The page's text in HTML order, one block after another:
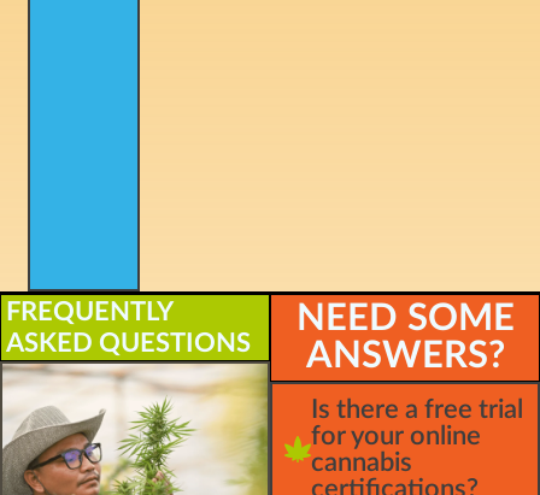
NEED SOME
ANSWERS?
Is there a free trial
for your online
cannabis
certifications?
FREQUENTLY
ASKED QUESTIONS